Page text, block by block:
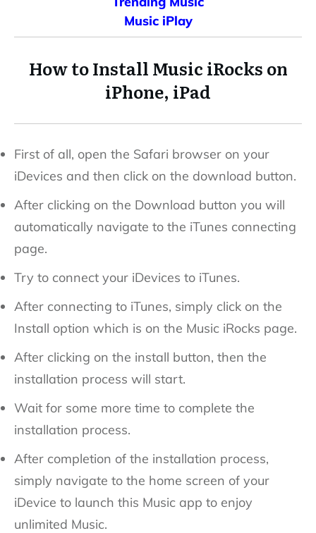
Music iPlay
How to Install Music iRocks on
iPhone, iPad
First of all, open the Safari browser on your
iDevices and then click on the download button.
After clicking on the Download button you will
automatically navigate to the iTunes connecting
page.
Try to connect your iDevices to iTunes.
After connecting to iTunes, simply click on the
Install option which is on the Music iRocks page.
After clicking on the install button, then the
installation process will start.
Wait for some more time to complete the
installation process.
After completion of the installation process,
simply navigate to the home screen of your
iDevice to launch this Music app to enjoy
unlimited Music.